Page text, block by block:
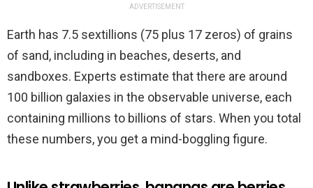
ADVERTISEMENT
Earth has 7.5 sextillions (75 plus 17 zeros) of grains
of sand, including in beaches, deserts, and
sandboxes. Experts estimate that there are around
100 billion galaxies in the observable universe, each
containing millions to billions of stars. When you total
these numbers, you get a mind-boggling figure.